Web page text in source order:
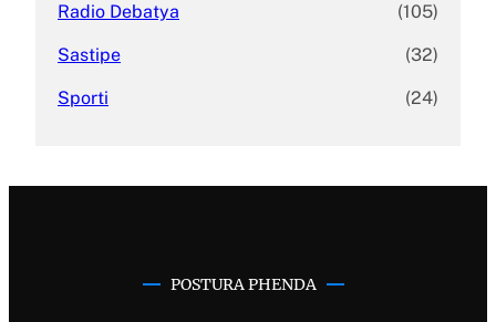
Radio Debatya (105)
Sastipe (32)
Sporti (24)
POSTURA PHENDA